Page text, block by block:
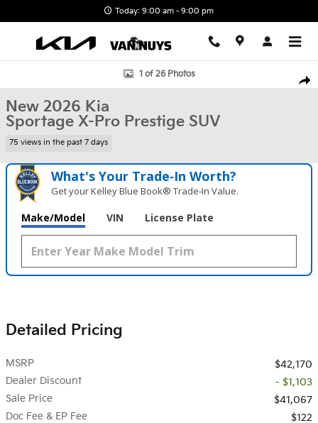
Today: 9:00 am - 9:00 pm
New 2026 Kia Sportage X-Pro Prestige SUV Photo 1 of 26
1 of 26 Photos
New 2026 Kia
Sportage X-Pro Prestige SUV
75 views in the past 7 days
What's Your Trade‑In Worth?
Get your Kelley Blue Book® Trade‑In Value.
Make/Model VIN License Plate
Detailed Pricing
MSRP
$42,170
Dealer Discount
- $1,103
Sale Price
$41,067
Doc Fee & EP Fee
$122